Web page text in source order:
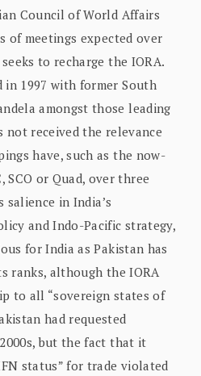
Council of World Affairs
of meetings expected over
to recharge the IORA.
in 1997 with former South
amongst those leading
not received the relevance
have, such as the now-
SCO or Quad, over three
in India’s
and Indo-Pacific strategy,
for India as Pakistan has
ranks, although the IORA
to all “sovereign states of
had requested
but the fact that it
status” for trade violated